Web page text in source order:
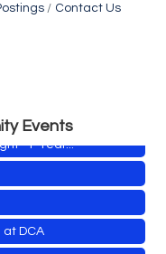
Contact Us
Events
1-Year...
DCA